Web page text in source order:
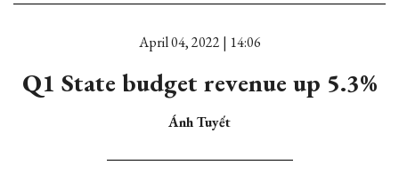
April 04, 2022 | 14:06
Q1 State budget revenue up 5.3%
Ánh Tuyết